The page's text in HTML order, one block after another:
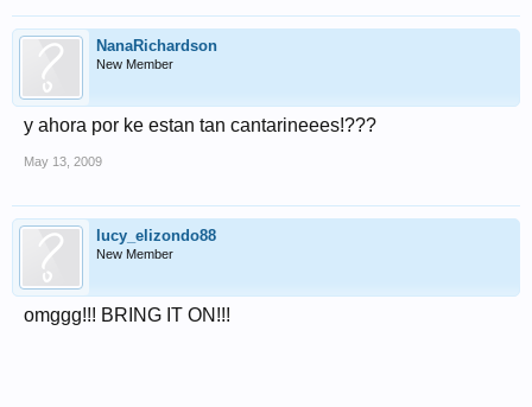
NanaRichardson
New Member
y ahora por ke estan tan cantarineees!???
May 13, 2009
lucy_elizondo88
New Member
omggg!!! BRING IT ON!!!